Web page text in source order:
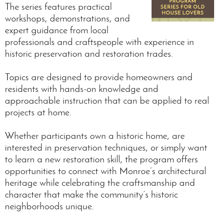
The series features practical
workshops, demonstrations, and
expert guidance from local
professionals and craftspeople with experience in
historic preservation and restoration trades.
Topics are designed to provide homeowners and
residents with hands-on knowledge and
approachable instruction that can be applied to real
projects at home.
Whether participants own a historic home, are
interested in preservation techniques, or simply want
to learn a new restoration skill, the program offers
opportunities to connect with Monroe’s architectural
heritage while celebrating the craftsmanship and
character that make the community’s historic
neighborhoods unique.